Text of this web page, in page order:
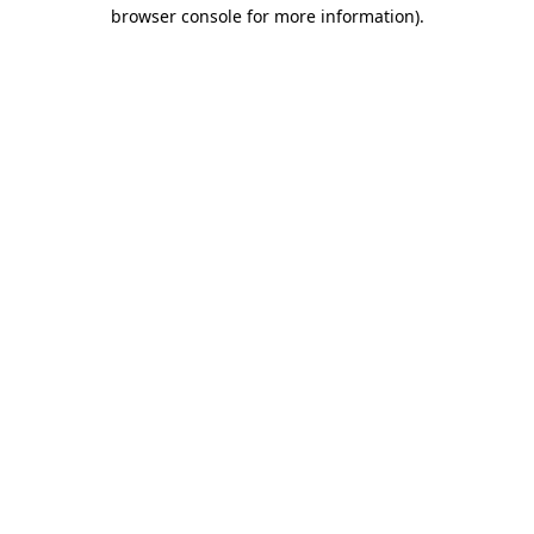
browser console for more information).